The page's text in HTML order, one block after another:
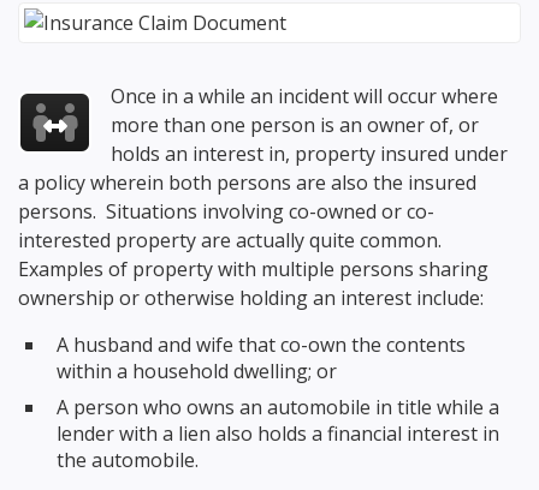
Once in a while an incident will occur where
more than one person is an owner of, or
holds an interest in, property insured under
a policy wherein both persons are also the insured
persons. Situations involving co-owned or co-
interested property are actually quite common.
Examples of property with multiple persons sharing
ownership or otherwise holding an interest include:
A husband and wife that co-own the contents
within a household dwelling; or
A person who owns an automobile in title while a
lender with a lien also holds a financial interest in
the automobile.